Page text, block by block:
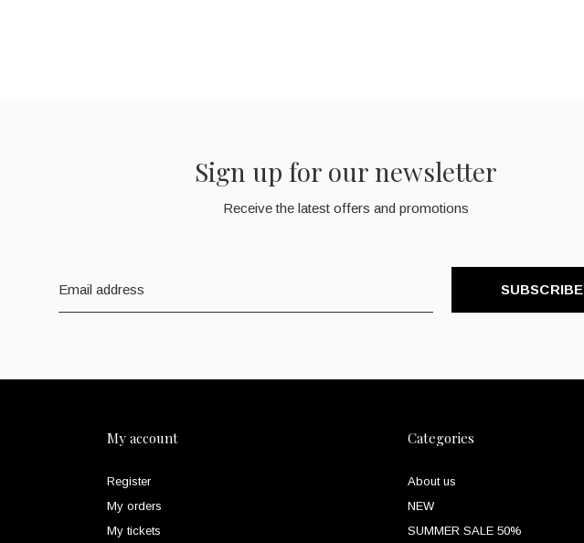
Sign up for our newsletter
Receive the latest offers and promotions
SUBSCRIBE
My account
Register
My orders
My tickets
Categories
About us
NEW
SUMMER SALE 50%